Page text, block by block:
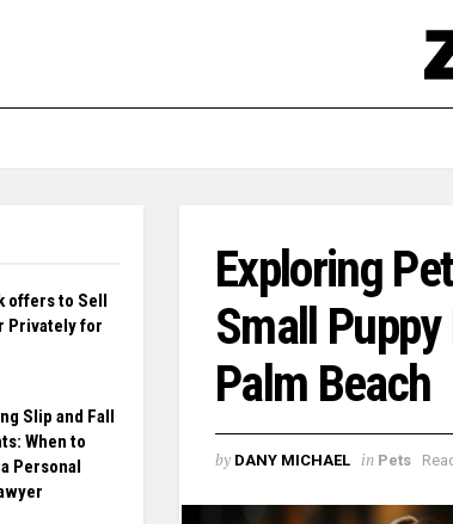
Exploring
Small
Palm Beach
by DANY MICHAEL in Pets
offers to Sell
Privately for
Slip and Fall
When to
Personal